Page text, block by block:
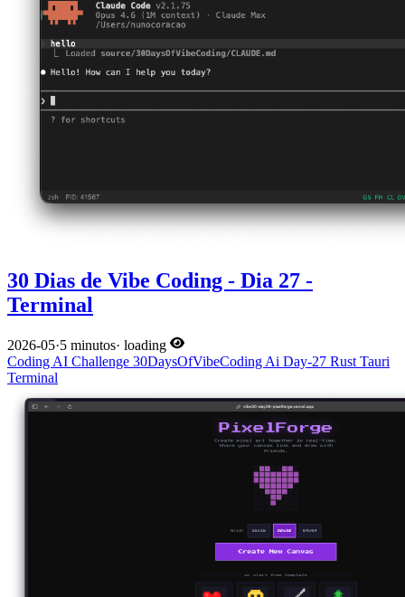
30 Dias de Vibe Coding - Dia 27 -
Terminal
2026-05·5 minutos· loading
Coding AI Challenge 30DaysOfVibeCoding Ai Day-27 Rust Tauri
Terminal